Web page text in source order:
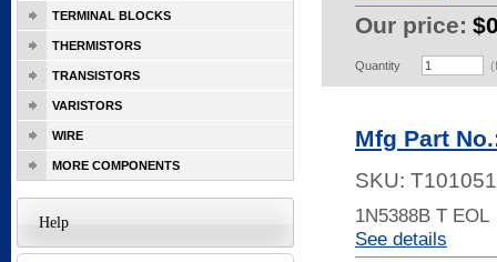
Our price:
Quantity
Mfg Part
SKU:
1N5388B T EOL
See details
TERMINAL BLOCKS
THERMISTORS
TRANSISTORS
VARISTORS
WIRE
MORE COMPONENTS
Help